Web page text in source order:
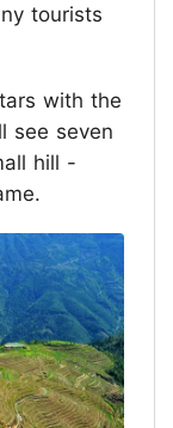
tourists
with the
see seven
hill -